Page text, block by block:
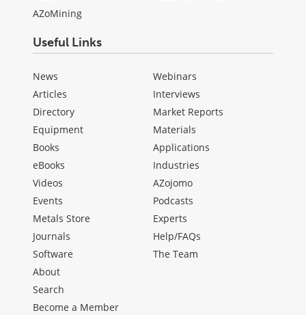
AZoMining
Useful Links
News
Articles
Directory
Equipment
Books
eBooks
Videos
Events
Metals Store
Journals
Software
Webinars
Interviews
Market Reports
Materials
Applications
Industries
AZojomo
Podcasts
Experts
Help/FAQs
The Team
About
Search
Become a Member